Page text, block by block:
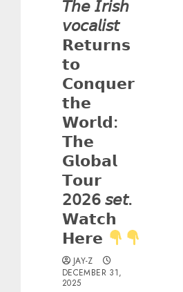
𝘛𝘩𝘦 𝘐𝘳𝘪𝘴𝘩
𝘷𝘰𝘤𝘢𝘭𝘪𝘴𝘵
𝗥𝗲𝘁𝘂𝗿𝗻𝘀
𝘁𝗼
𝗖𝗼𝗻𝗾𝘂𝗲𝗿
𝘁𝗵𝗲
𝗪𝗼𝗿𝗹𝗱:
𝗧𝗵𝗲
𝗚𝗹𝗼𝗯𝗮𝗹
𝗧𝗼𝘂𝗿
𝟤𝟢𝟤𝟨 𝘴𝘦𝘵.
𝗪𝗮𝘁𝗰𝗵
𝗛𝗲𝗿𝗲
JAY-Z
DECEMBER 31,
2025